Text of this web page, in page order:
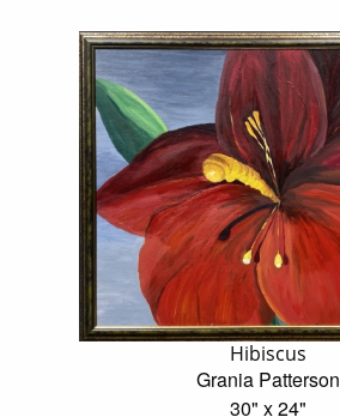
Hibiscus
Grania Patterson
30" x 24"